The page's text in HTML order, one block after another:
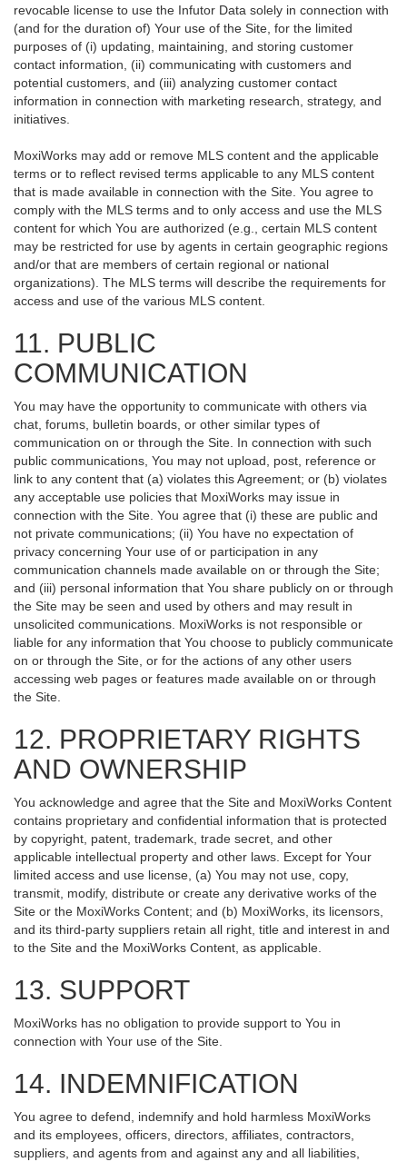
revocable license to use the Infutor Data solely in connection with
(and for the duration of) Your use of the Site, for the limited
purposes of (i) updating, maintaining, and storing customer
contact information, (ii) communicating with customers and
potential customers, and (iii) analyzing customer contact
information in connection with marketing research, strategy, and
initiatives.
MoxiWorks may add or remove MLS content and the applicable
terms or to reflect revised terms applicable to any MLS content
that is made available in connection with the Site. You agree to
comply with the MLS terms and to only access and use the MLS
content for which You are authorized (e.g., certain MLS content
may be restricted for use by agents in certain geographic regions
and/or that are members of certain regional or national
organizations). The MLS terms will describe the requirements for
access and use of the various MLS content.
11. PUBLIC
COMMUNICATION
You may have the opportunity to communicate with others via
chat, forums, bulletin boards, or other similar types of
communication on or through the Site. In connection with such
public communications, You may not upload, post, reference or
link to any content that (a) violates this Agreement; or (b) violates
any acceptable use policies that MoxiWorks may issue in
connection with the Site. You agree that (i) these are public and
not private communications; (ii) You have no expectation of
privacy concerning Your use of or participation in any
communication channels made available on or through the Site;
and (iii) personal information that You share publicly on or through
the Site may be seen and used by others and may result in
unsolicited communications. MoxiWorks is not responsible or
liable for any information that You choose to publicly communicate
on or through the Site, or for the actions of any other users
accessing web pages or features made available on or through
the Site.
12. PROPRIETARY RIGHTS
AND OWNERSHIP
You acknowledge and agree that the Site and MoxiWorks Content
contains proprietary and confidential information that is protected
by copyright, patent, trademark, trade secret, and other
applicable intellectual property and other laws. Except for Your
limited access and use license, (a) You may not use, copy,
transmit, modify, distribute or create any derivative works of the
Site or the MoxiWorks Content; and (b) MoxiWorks, its licensors,
and its third-party suppliers retain all right, title and interest in and
to the Site and the MoxiWorks Content, as applicable.
13. SUPPORT
MoxiWorks has no obligation to provide support to You in
connection with Your use of the Site.
14. INDEMNIFICATION
You agree to defend, indemnify and hold harmless MoxiWorks
and its employees, officers, directors, affiliates, contractors,
suppliers, and agents from and against any and all liabilities,